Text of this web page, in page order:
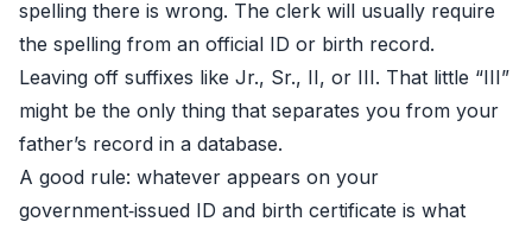
spelling there is wrong. The clerk will usually require
the spelling from an official ID or birth record.
Leaving off suffixes like Jr., Sr., II, or III. That little “III”
might be the only thing that separates you from your
father’s record in a database.
A good rule: whatever appears on your
government‑issued ID and birth certificate is what